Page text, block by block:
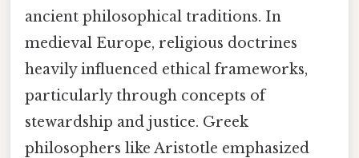
ancient philosophical traditions. In
medieval Europe, religious doctrines
heavily influenced ethical frameworks,
particularly through concepts of
stewardship and justice. Greek
philosophers like Aristotle emphasized